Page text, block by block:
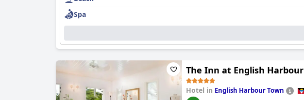
Spa
The Inn at English Harbour
Hotel in English Harbour Town